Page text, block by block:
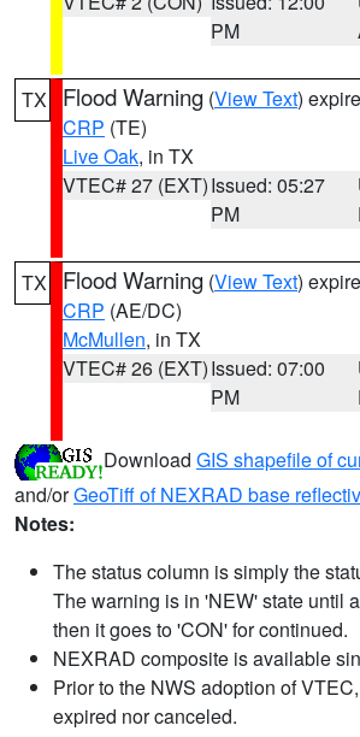
PM
TX Flood Warning (View Text)
CRP (TE)
Live Oak, in TX
VTEC# 27 (EXT)Issued: 05:27
PM
TX Flood Warning (View Text)
CRP (AE/DC)
McMullen, in TX
VTEC# 26 (EXT)Issued: 07:00
PM
Download GIS shapefile of
and/orGeoTiff of NEXRAD base
Notes:
The status column is simply the
The warning is in 'NEW' state until
then it goes to 'CON' for continued.
NEXRAD composite is available
Prior to the NWS adoption of
expired nor canceled.